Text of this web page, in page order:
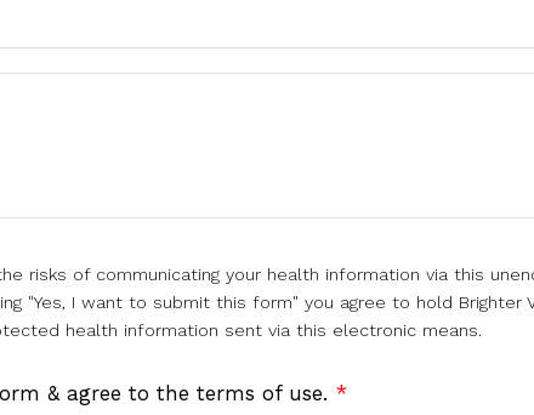
risks of communicating your health information via this
"Yes, I want to submit this form" you agree to hold Brighter
health information sent via this electronic means.
& agree to the terms of use. *